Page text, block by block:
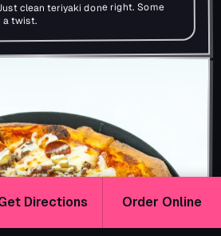
clean teriyaki done right. Some
a twist.
Directions Order Online